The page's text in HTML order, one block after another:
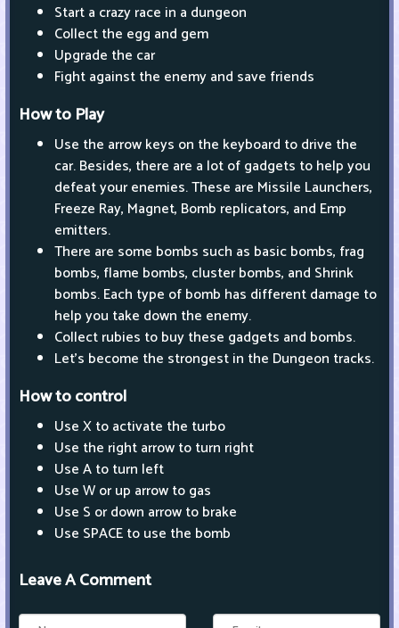
Start a crazy race in a dungeon
Collect the egg and gem
Upgrade the car
Fight against the enemy and save friends
How to Play
Use the arrow keys on the keyboard to drive the
car. Besides, there are a lot of gadgets to help you
defeat your enemies. These are Missile Launchers,
Freeze Ray, Magnet, Bomb replicators, and Emp
emitters.
There are some bombs such as basic bombs, frag
bombs, flame bombs, cluster bombs, and Shrink
bombs. Each type of bomb has different damage to
help you take down the enemy.
Collect rubies to buy these gadgets and bombs.
Let's become the strongest in the Dungeon tracks.
How to control
Use X to activate the turbo
Use the right arrow to turn right
Use A to turn left
Use W or up arrow to gas
Use S or down arrow to brake
Use SPACE to use the bomb
Leave A Comment